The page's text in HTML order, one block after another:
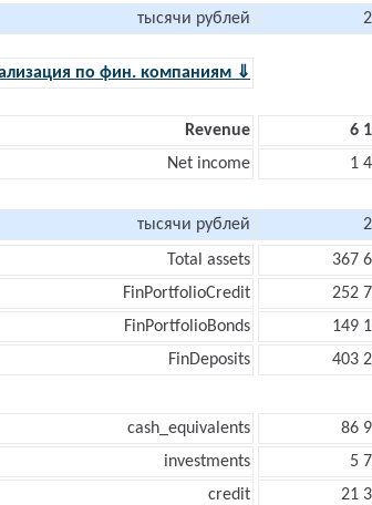
тысячи рублей
по фин. компаниям ⇓
Revenue 6
Net income
1
тысячи рублей
Total assets
367
FinPortfolioCredit
252
FinPortfolioBonds
149
FinDeposits
403
cash_equivalents 86
investments
5
credit
21